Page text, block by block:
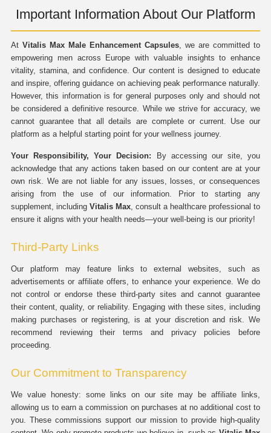
Important Information About Our Platform
At Vitalis Max Male Enhancement Capsules, we are committed to
empowering men across Europe with valuable insights to enhance
vitality, stamina, and confidence. Our content is designed to educate
and inspire, offering guidance on achieving peak performance naturally.
However, this information is for general purposes only and should not
be considered a definitive resource. While we strive for accuracy, we
cannot guarantee that all details are complete or current. Use our
platform as a helpful starting point for your wellness journey.
Your Responsibility, Your Decision: By accessing our site, you
acknowledge that any actions taken based on our content are at your
own risk. We are not liable for any issues, losses, or consequences
arising from the use of our information. Prior to starting any
supplement, including Vitalis Max, consult a healthcare professional to
ensure it aligns with your health needs—your well-being is our priority!
Third-Party Links
Our platform may feature links to external websites, such as
advertisements or affiliate offers, to enhance your experience. We do
not control or endorse these third-party sites and cannot guarantee
their content, quality, or reliability. Engaging with these sites, including
making purchases or registering, is at your discretion and risk. We
recommend reviewing their terms and privacy policies before
proceeding.
Our Commitment to Transparency
We value honesty: some links on our site may be affiliate links,
allowing us to earn a commission on purchases at no additional cost to
you. These commissions support our mission to provide high-quality